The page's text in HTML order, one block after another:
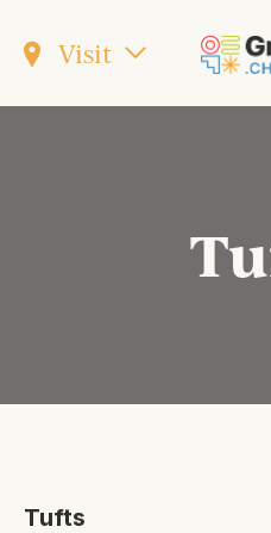
Visit
Tufts